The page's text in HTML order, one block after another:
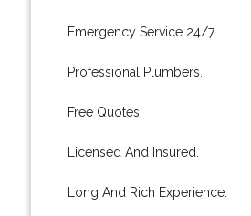
Emergency Service 24/7.
Professional Plumbers.
Free Quotes.
Licensed And Insured.
Long And Rich Experience.